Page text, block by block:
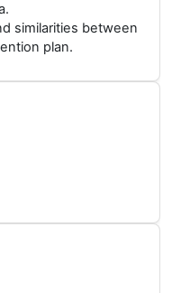
similarities between
plan.